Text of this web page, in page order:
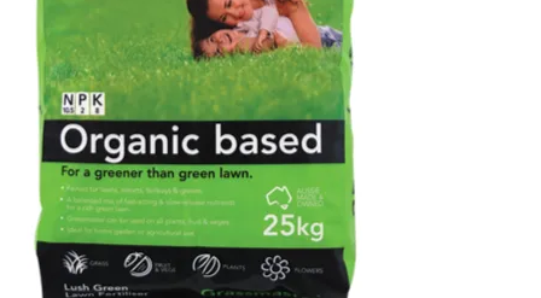
BOMBORA
TRADE LOG IN